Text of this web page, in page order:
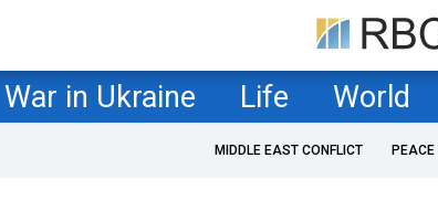
War in Ukraine Life World
MIDDLE EAST CONFLICT PEACE